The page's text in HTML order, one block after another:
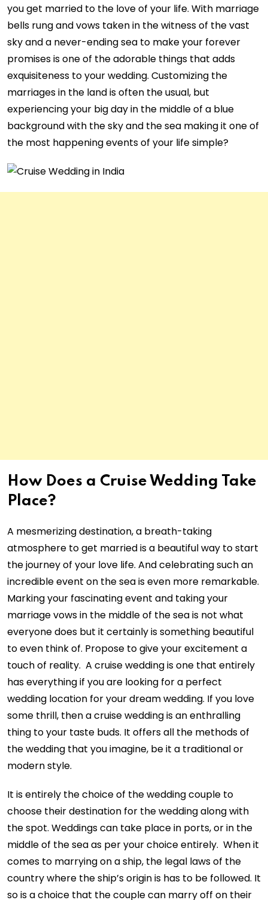
you get married to the love of your life. With marriage
bells rung and vows taken in the witness of the vast
sky and a never-ending sea to make your forever
promises is one of the adorable things that adds
exquisiteness to your wedding. Customizing the
marriages in the land is often the usual, but
experiencing your big day in the middle of a blue
background with the sky and the sea making it one of
the most happening events of your life simple?
How Does a Cruise Wedding Take
Place?
A mesmerizing destination, a breath-taking
atmosphere to get married is a beautiful way to start
the journey of your love life. And celebrating such an
incredible event on the sea is even more remarkable.
Marking your fascinating event and taking your
marriage vows in the middle of the sea is not what
everyone does but it certainly is something beautiful
to even think of. Propose to give your excitement a
touch of reality. A cruise wedding is one that entirely
has everything if you are looking for a perfect
wedding location for your dream wedding. If you love
some thrill, then a cruise wedding is an enthralling
thing to your taste buds. It offers all the methods of
the wedding that you imagine, be it a traditional or
modern style.
It is entirely the choice of the wedding couple to
choose their destination for the wedding along with
the spot. Weddings can take place in ports, or in the
middle of the sea as per your choice entirely. When it
comes to marrying on a ship, the legal laws of the
country where the ship’s origin is has to be followed. It
so is a choice that the couple can marry off on their